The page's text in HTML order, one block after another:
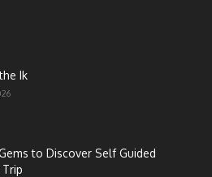
Ik
to Discover Self Guided